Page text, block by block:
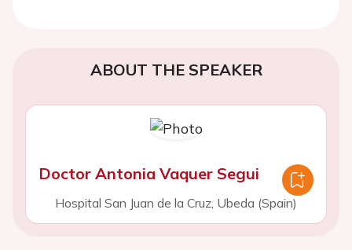
ABOUT THE SPEAKER
Doctor Antonia Vaquer Segui
Hospital San Juan de la Cruz, Ubeda (Spain)